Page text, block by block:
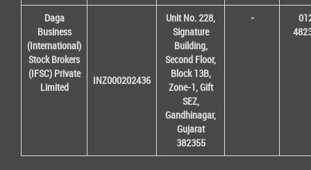
Daga
Business
(International)
Stock Brokers
(IFSC) Private
Limited
INZ000202436
Unit No. 228,
Signature
Building,
Second Floor,
Block 13B,
Zone-1, Gift
SEZ,
Gandhinagar,
Gujarat
382355
-